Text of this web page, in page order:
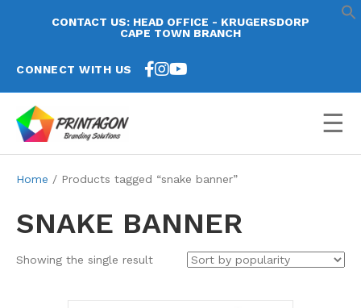
CONTACT US: HEAD OFFICE - KRUGERSDORP
CAPE TOWN BRANCH
CONNECT WITH US
☰
Home / Products tagged “snake banner”
SNAKE BANNER
Showing the single result